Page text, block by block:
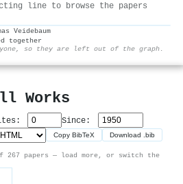
line to browse the papers
Veidebaum
together
so they are left out of the graph.
Works
Since:
Copy BibTeX Download .bib
267 papers — load more, or switch the